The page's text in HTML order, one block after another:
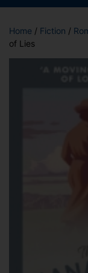
Home / Fiction /
of Lies